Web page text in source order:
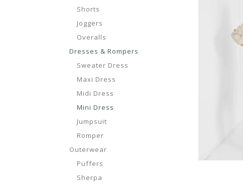
Shorts
Joggers
Overalls
Dresses & Rompers
Sweater Dress
Maxi Dress
Midi Dress
Mini Dress
Jumpsuit
Romper
Outerwear
Puffers
Sherpa